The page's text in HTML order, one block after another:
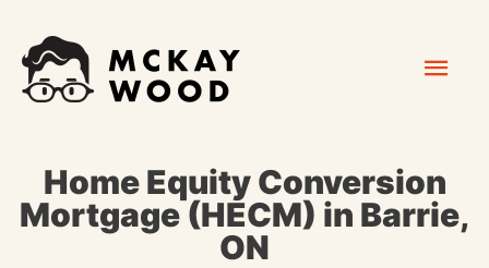
content
Home Equity Conversion
Mortgage (HECM) in Barrie,
ON